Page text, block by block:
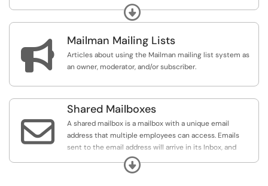
students and employees are entitled to an email address
in the form of netid@unr.edu, however, some
alias for University business. For example, Med School
employees have an address in the form of
netid@med.unr.edu.
Expand
 Mailman Mailing Lists
Articles about using the Mailman mailing list system as
an owner, moderator, and/or subscriber.

Shared Mailboxes
A shared mailbox is a mailbox with a unique email
address that multiple employees can access. Emails
sent to the email address will arrive in its Inbox, and
emails can also be sent from the shared mailbox address.
Like an employee's mailbox, a shared mailbox has folders
Expand